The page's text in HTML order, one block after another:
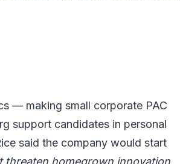
— making small corporate PAC
support candidates in personal
said the company would start